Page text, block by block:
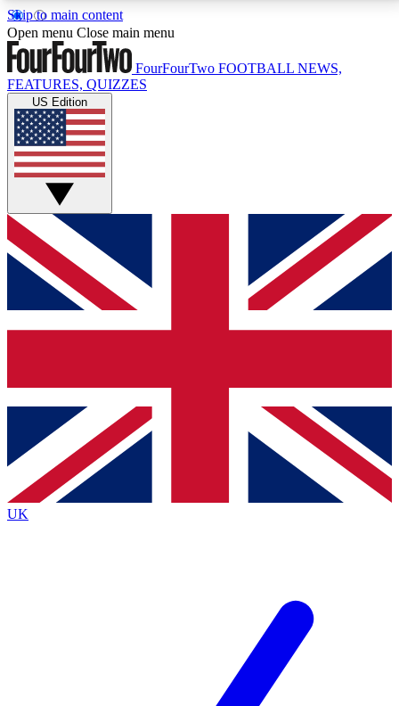
Skip to main content
17
MEMBER FEATURESACCESS AVAILABLE
Live Q&A Sessions
Weekly interactive sessions
GET CLUB ACCESS QUICK
For the quickest way to join, simply enter your email
below and get access. We will send a confirmation
and sign you up to our newsletter to keep you
Contact me with news and offers from other Future
brands
By submitting your information you agree to the Terms & Conditionsand
Privacy
Policyand are aged 16 or over.
Open menu Close main menu
FourFourTwo FOOTBALL NEWS,
FEATURES, QUIZZES
US Edition
UK